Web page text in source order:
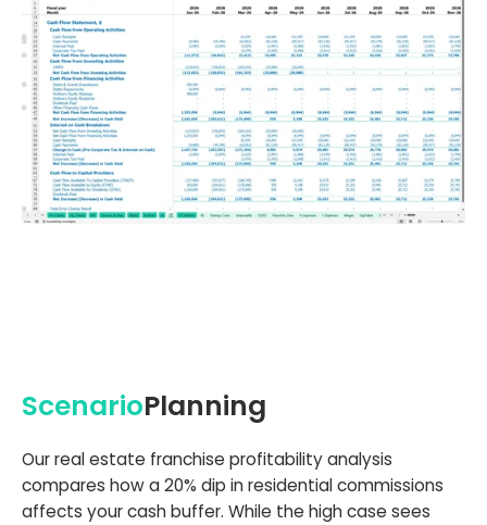
ScenarioPlanning
Our real estate franchise profitability analysis
compares how a 20% dip in residential commissions
affects your cash buffer. While the high case sees